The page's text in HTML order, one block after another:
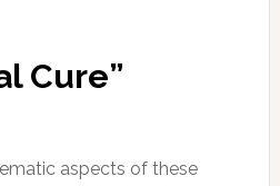
Cure”
aspects of these